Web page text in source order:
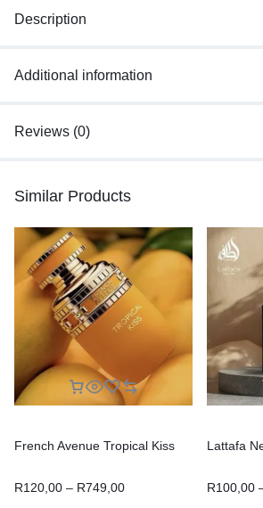
Description
Additional information
Reviews (0)
Similar Products
French Avenue Tropical Kiss
R120,00 – R749,00
Lattafa
R100,00